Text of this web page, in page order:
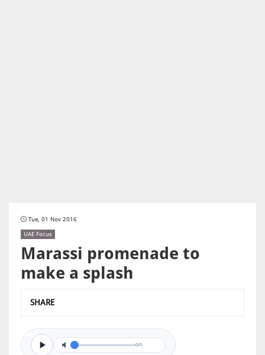
Tue, 01 Nov 2016
UAE Focus
Marassi promenade to
make a splash
SHARE
0/0